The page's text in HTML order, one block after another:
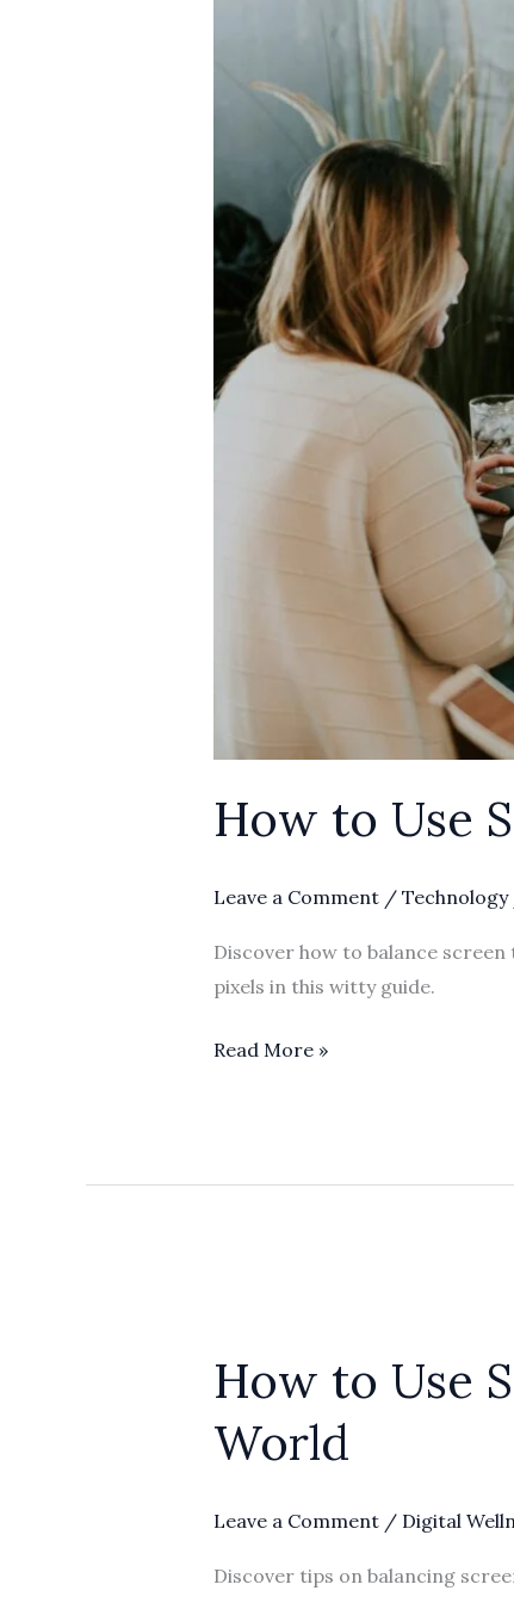
How to Use
Leave a Comment / Technology
Discover how to balance
pixels in this witty guide.
Screen
Losing
Mind
Read More »
How to Use
World
Leave a Comment / Digital
Discover tips on balancing
Use
Screen
Time
Stay
in